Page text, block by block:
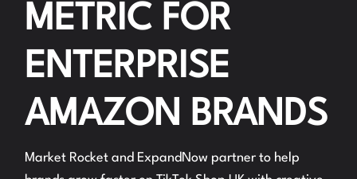
METRIC FOR
ENTERPRISE
AMAZON BRANDS
Market Rocket and ExpandNow partner to help